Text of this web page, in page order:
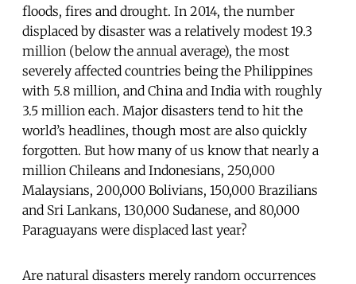
floods, fires and drought. In 2014, the number
displaced by disaster was a relatively modest 19.3
million (below the annual average), the most
severely affected countries being the Philippines
with 5.8 million, and China and India with roughly
3.5 million each. Major disasters tend to hit the
world’s headlines, though most are also quickly
forgotten. But how many of us know that nearly a
million Chileans and Indonesians, 250,000
Malaysians, 200,000 Bolivians, 150,000 Brazilians
and Sri Lankans, 130,000 Sudanese, and 80,000
Paraguayans were displaced last year?
Are natural disasters merely random occurrences